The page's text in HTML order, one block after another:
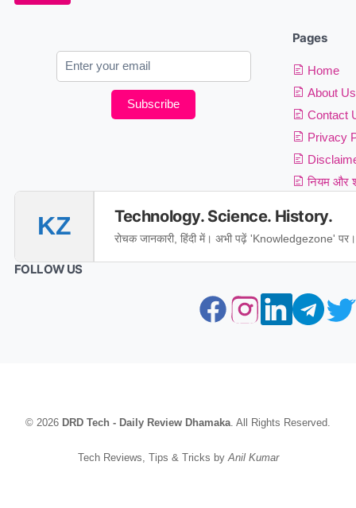
Subscribe
Pages
Home
About Us
Contact
Privacy
नियम और
KZ Technology. Science. History.
रोचक जानकारी, हिंदी में। अभी पढ़ें 'Knowledgezone' पर।
FOLLOW US
© 2026 DRD Tech - Daily Review Dhamaka . All Rights Reserved.
Tech Reviews, Tips & Tricks by Anil Kumar